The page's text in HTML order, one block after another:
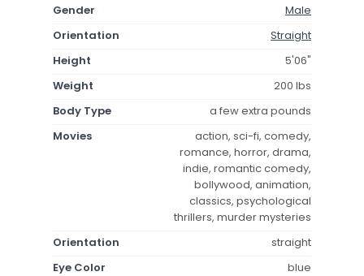
Gender
Male
Orientation
Straight
Height
5'06"
Weight
200 lbs
Body Type
a few extra pounds
Movies
action, sci-fi, comedy,
romance, horror, drama,
indie, romantic comedy,
bollywood, animation,
classics, psychological
thrillers, murder mysteries
Orientation
straight
Eye Color
blue